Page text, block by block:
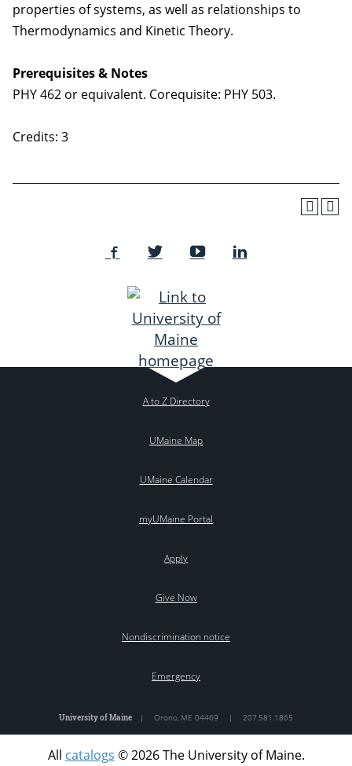
properties of systems, as well as relationships to
Thermodynamics and Kinetic Theory.
Prerequisites & Notes
PHY 462 or equivalent. Corequisite: PHY 503.
Credits: 3
A to Z Directory
UMaine Map
UMaine Calendar
myUMaine Portal
Apply
Give Now
Nondiscrimination notice
Emergency
University of Maine | Orono, ME 04469 | 207.581.1865
All catalogs © 2026 The University of Maine.